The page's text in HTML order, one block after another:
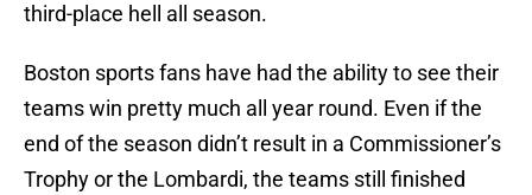
third-place hell all season.
Boston sports fans have had the ability to see their
teams win pretty much all year round. Even if the
end of the season didn’t result in a Commissioner’s
Trophy or the Lombardi, the teams still finished